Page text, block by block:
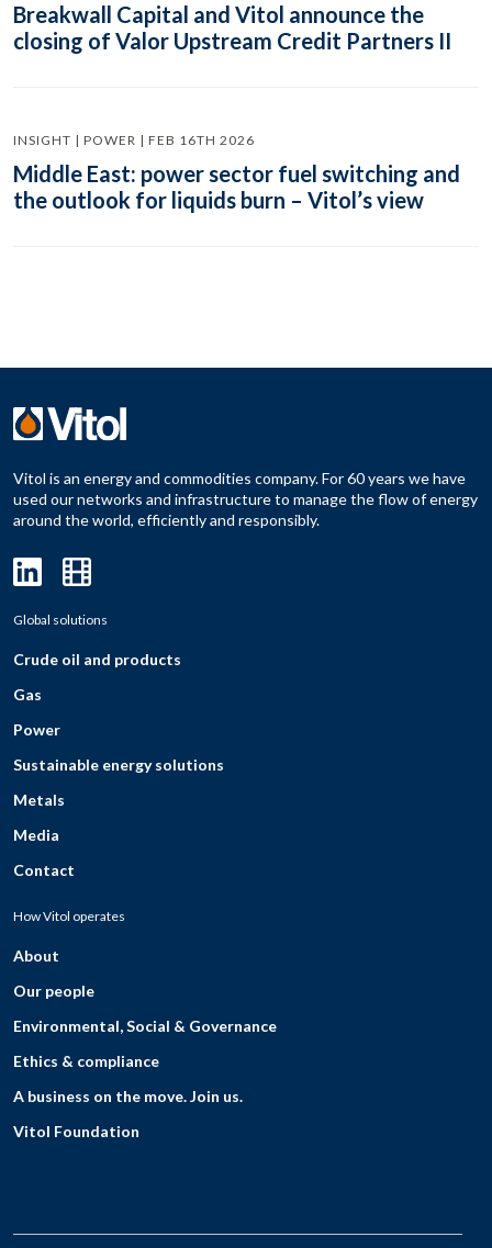
Breakwall Capital and Vitol announce the
closing of Valor Upstream Credit Partners II
INSIGHT | POWER | FEB 16TH 2026
Middle East: power sector fuel switching and
the outlook for liquids burn – Vitol’s view
Vitol is an energy and commodities company. For 60 years we have
used our networks and infrastructure to manage the flow of energy
around the world, efficiently and responsibly.
Global solutions
Crude oil and products
Gas
Power
Sustainable energy solutions
Metals
Media
Contact
How Vitol operates
About
Our people
Environmental, Social & Governance
Ethics & compliance
A business on the move. Join us.
Vitol Foundation